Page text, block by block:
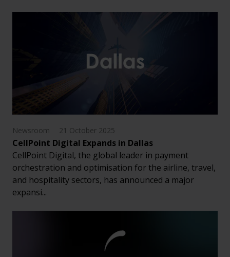
Newsroom 21 October 2025
CellPoint Digital Expands in Dallas
CellPoint Digital, the global leader in payment
orchestration and optimisation for the airline, travel,
and hospitality sectors, has announced a major
expansi...